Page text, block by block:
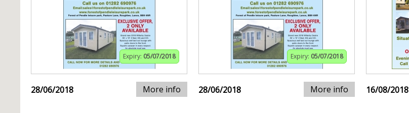
Expiry: 05/07/2018
28/06/2018 More info
Expiry: 05/07/2018
28/06/2018 More info 16/08/2018